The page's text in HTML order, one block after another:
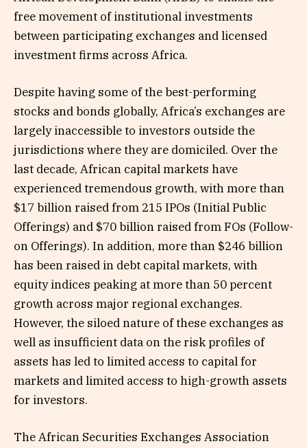
free movement of institutional investments
between participating exchanges and licensed
investment firms across Africa.
Despite having some of the best-performing
stocks and bonds globally, Africa’s exchanges are
largely inaccessible to investors outside the
jurisdictions where they are domiciled. Over the
last decade, African capital markets have
experienced tremendous growth, with more than
$17 billion raised from 215 IPOs (Initial Public
Offerings) and $70 billion raised from FOs (Follow-
on Offerings). In addition, more than $246 billion
has been raised in debt capital markets, with
equity indices peaking at more than 50 percent
growth across major regional exchanges.
However, the siloed nature of these exchanges as
well as insufficient data on the risk profiles of
assets has led to limited access to capital for
markets and limited access to high-growth assets
for investors.
The African Securities Exchanges Association